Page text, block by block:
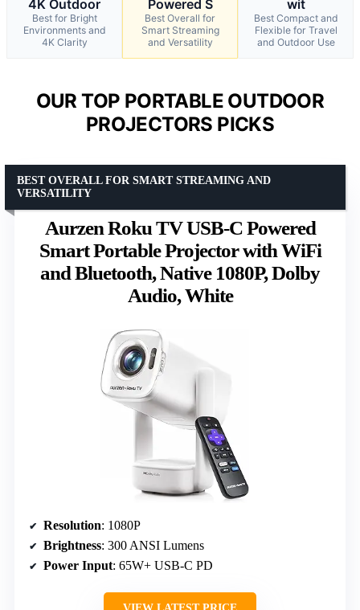
4K Outdoor
Best for Bright
Environments and
4K Clarity
Powered S
Best Overall for
Smart Streaming
and Versatility
wit
Best Compact and
Flexible for Travel
and Outdoor Use
OUR TOP PORTABLE OUTDOOR
PROJECTORS PICKS
Aurzen Roku TV USB-C Powered
Smart Portable Projector with WiFi
and Bluetooth, Native 1080P, Dolby
Audio, White
BEST OVERALL FOR SMART STREAMING AND
VERSATILITY
Resolution: 1080P
Brightness: 300 ANSI Lumens
Power Input: 65W+ USB-C PD